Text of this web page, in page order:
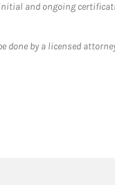
and ongoing
by a licensed